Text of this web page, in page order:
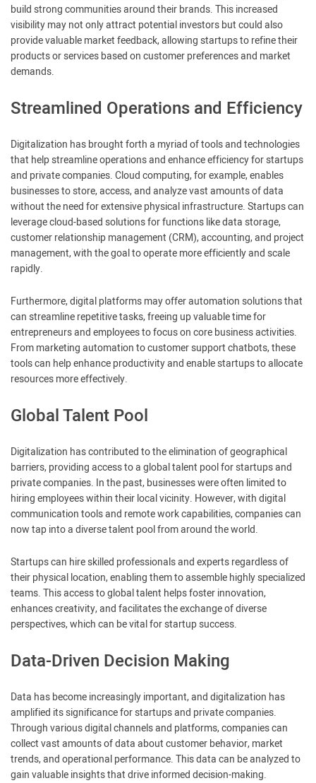
build strong communities around their brands. This increased
visibility may not only attract potential investors but could also
provide valuable market feedback, allowing startups to refine their
products or services based on customer preferences and market
demands.
Streamlined Operations and Efficiency
Digitalization has brought forth a myriad of tools and technologies
that help streamline operations and enhance efficiency for startups
and private companies. Cloud computing, for example, enables
businesses to store, access, and analyze vast amounts of data
without the need for extensive physical infrastructure. Startups can
leverage cloud-based solutions for functions like data storage,
customer relationship management (CRM), accounting, and project
management, with the goal to operate more efficiently and scale
rapidly.
Furthermore, digital platforms may offer automation solutions that
can streamline repetitive tasks, freeing up valuable time for
entrepreneurs and employees to focus on core business activities.
From marketing automation to customer support chatbots, these
tools can help enhance productivity and enable startups to allocate
resources more effectively.
Global Talent Pool
Digitalization has contributed to the elimination of geographical
barriers, providing access to a global talent pool for startups and
private companies. In the past, businesses were often limited to
hiring employees within their local vicinity. However, with digital
communication tools and remote work capabilities, companies can
now tap into a diverse talent pool from around the world.
Startups can hire skilled professionals and experts regardless of
their physical location, enabling them to assemble highly specialized
teams. This access to global talent helps foster innovation,
enhances creativity, and facilitates the exchange of diverse
perspectives, which can be vital for startup success.
Data-Driven Decision Making
Data has become increasingly important, and digitalization has
amplified its significance for startups and private companies.
Through various digital channels and platforms, companies can
collect vast amounts of data about customer behavior, market
trends, and operational performance. This data can be analyzed to
gain valuable insights that drive informed decision-making.